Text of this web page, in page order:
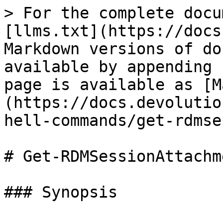
> For the complete
[llms.txt](https://
Markdown versions of
available by
page is available as
(https://
hell-commands/get-
# Get-
### Synopsis